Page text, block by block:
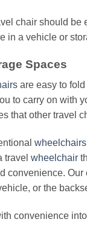
chair should be
in a vehicle or
Spaces
are easy to
to carry on with
that other travel
wheelchairs
travel wheelchair
convenience.
or the
convenience